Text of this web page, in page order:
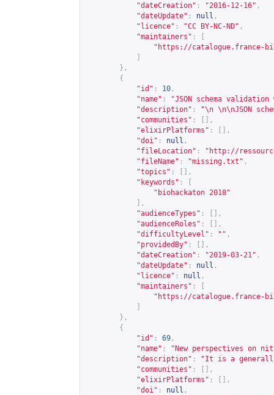
"dateCreation" : "2016-12-16" ,
"dateUpdate" : null ,
"licence" : "CC BY-NC-ND" ,
"maintainers" :
" https://catalogue.france-
},
{
"id" : 10 ,
"name" :
"JSON schema
"description" :
"\n \n\nJSON
"communities" :
[],
"elixirPlatforms" :
[],
"doi" : null ,
"fileLocation" : " http://
"fileName" : "missing.txt" ,
"topics" :
[],
"keywords" :
"biohackaton 2018"
],
"audienceTypes" :
[],
"audienceRoles" :
[],
"difficultyLevel" : "" ,
"providedBy" :
[],
"dateCreation" : "2019-03-21" ,
"dateUpdate" : null ,
"licence" : null ,
"maintainers" :
" https://catalogue.france-
},
{
"id" : 69 ,
"name" :
"New perspectives on
"description" :
"It is a generally
"communities" :
[],
"elixirPlatforms" :
[],
"doi" : null ,